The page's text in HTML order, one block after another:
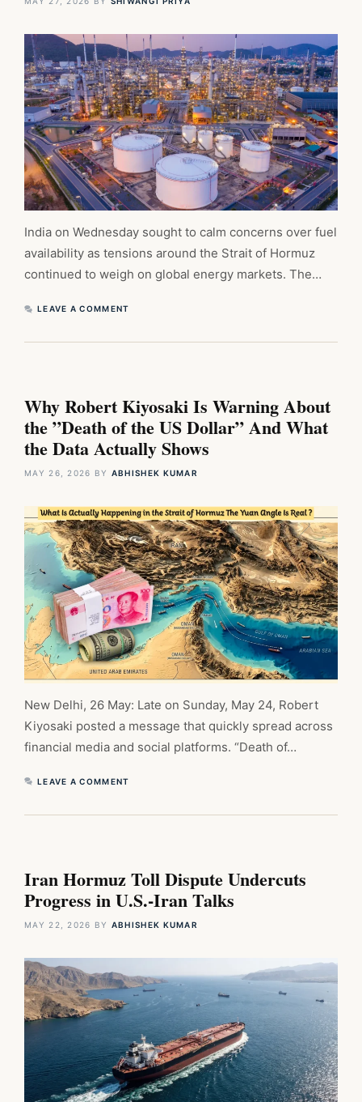
India on Wednesday sought to calm concerns over fuel
availability as tensions around the Strait of Hormuz
continued to weigh on global energy markets. The…
LEAVE A COMMENT
Why Robert Kiyosaki Is Warning About
the ”Death of the US Dollar” And What
the Data Actually Shows
MAY 26, 2026 BY ABHISHEK KUMAR
New Delhi, 26 May: Late on Sunday, May 24, Robert
Kiyosaki posted a message that quickly spread across
financial media and social platforms. “Death of…
LEAVE A COMMENT
Iran Hormuz Toll Dispute Undercuts
Progress in U.S.-Iran Talks
MAY 22, 2026 BY ABHISHEK KUMAR